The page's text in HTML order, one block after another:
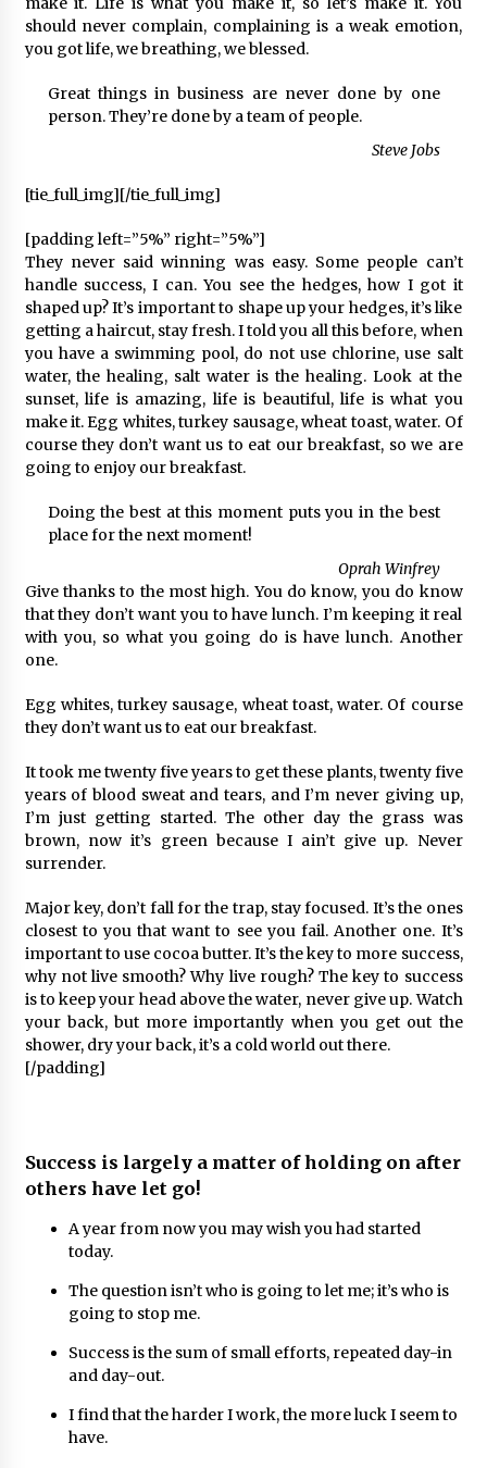
2 yıl ago
Olmamalı”
2 yıl ago
2 yıl ago
should never complain, complaining is a weak emotion,
you got life, we breathing, we blessed.
Great things in business are never done by one
person. They’re done by a team of people.
Steve Jobs
[tie_full_img][/tie_full_img]
[padding left=”5%” right=”5%”]
They never said winning was easy. Some people can’t
handle success, I can. You see the hedges, how I got it
shaped up? It’s important to shape up your hedges, it’s like
getting a haircut, stay fresh. I told you all this before, when
you have a swimming pool, do not use chlorine, use salt
water, the healing, salt water is the healing. Look at the
sunset, life is amazing, life is beautiful, life is what you
make it. Egg whites, turkey sausage, wheat toast, water. Of
course they don’t want us to eat our breakfast, so we are
going to enjoy our breakfast.
Doing the best at this moment puts you in the best
place for the next moment!
Oprah Winfrey
Give thanks to the most high. You do know, you do know
that they don’t want you to have lunch. I’m keeping it real
with you, so what you going do is have lunch. Another
one.
Egg whites, turkey sausage, wheat toast, water. Of course
they don’t want us to eat our breakfast.
It took me twenty five years to get these plants, twenty five
years of blood sweat and tears, and I’m never giving up,
I’m just getting started. The other day the grass was
brown, now it’s green because I ain’t give up. Never
surrender.
Major key, don’t fall for the trap, stay focused. It’s the ones
closest to you that want to see you fail. Another one. It’s
important to use cocoa butter. It’s the key to more success,
why not live smooth? Why live rough? The key to success
is to keep your head above the water, never give up. Watch
your back, but more importantly when you get out the
shower, dry your back, it’s a cold world out there.
[/padding]
Success is largely a matter of holding on after
others have let go!
A year from now you may wish you had started
today.
The question isn’t who is going to let me; it’s who is
going to stop me.
Success is the sum of small efforts, repeated day-in
and day-out.
I find that the harder I work, the more luck I seem to
have.